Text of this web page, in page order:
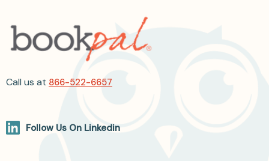
Call us at 866-522-6657
Follow Us On Linkedin